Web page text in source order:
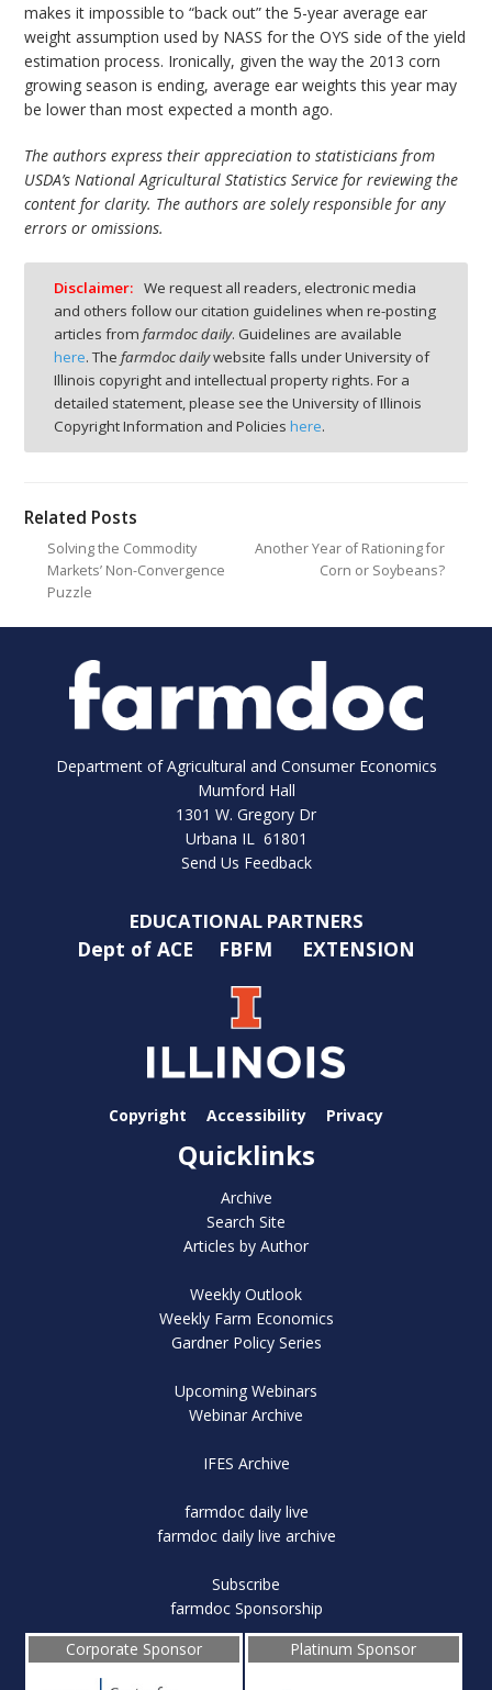
makes it impossible to “back out” the 5-year average ear
weight assumption used by NASS for the OYS side of the yield
estimation process. Ironically, given the way the 2013 corn
growing season is ending, average ear weights this year may
be lower than most expected a month ago.
The authors express their appreciation to statisticians from
USDA’s National Agricultural Statistics Service for reviewing the
content for clarity. The authors are solely responsible for any
errors or omissions.
Disclaimer: We request all readers, electronic media
and others follow our citation guidelines when re-posting
articles from farmdoc daily. Guidelines are available
here. The farmdoc dailywebsite falls under University of
Illinois copyright and intellectual property rights. For a
detailed statement, please see the University of Illinois
Copyright Information and Policies here.
Related Posts
Solving the Commodity
Markets’ Non-Convergence
Puzzle
Another Year of Rationing for
Corn or Soybeans?
Department of Agricultural and Consumer Economics
Mumford Hall
1301 W. Gregory Dr
Urbana IL 61801
Send Us Feedback
EDUCATIONAL PARTNERS
Dept of ACE FBFM EXTENSION
Copyright Accessibility Privacy
Quicklinks
Archive
Search Site
Articles by Author
Weekly Outlook
Weekly Farm Economics
Gardner Policy Series
Upcoming Webinars
Webinar Archive
IFES Archive
farmdoc daily live
farmdoc daily live archive
Subscribe
farmdoc Sponsorship
Corporate Sponsor
Platinum Sponsor